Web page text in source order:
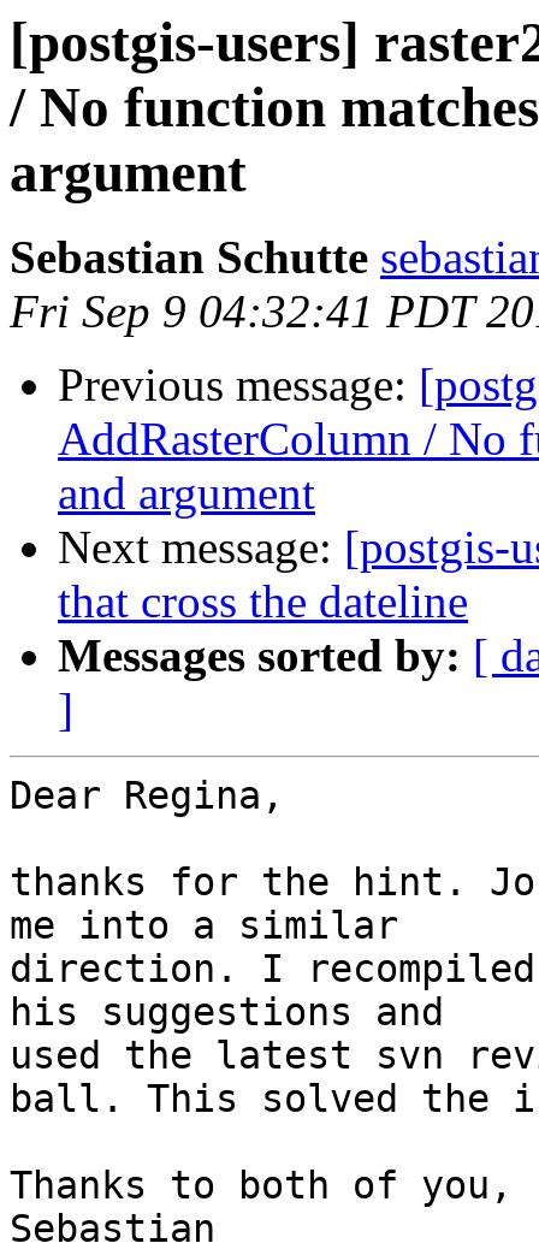
[postgis-users]
/ No function
argument
Sebastian Schutte
Fri Sep 9 04:32:41 PDT
Previous message:
AddRasterColumn / No
and argument
Next message: [postgis-
that cross the dateline
Messages sorted by: [
]
Dear Regina,
thanks for the hint.
me into a similar
direction. I
his suggestions and
used the latest svn
ball. This solved the
Thanks to both of you,
Sebastian